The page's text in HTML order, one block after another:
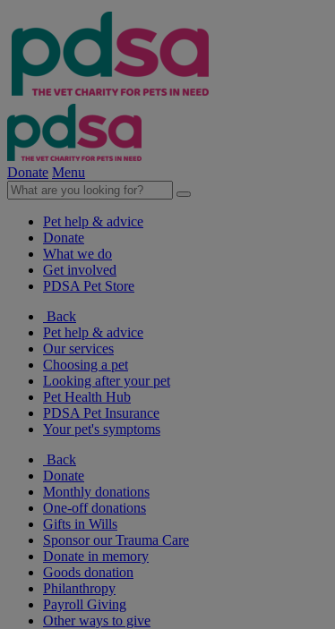
Donate Menu
Pet help & advice
Donate
What we do
Get involved
PDSA Pet Store
Back
Pet help & advice
Our services
Choosing a pet
Looking after your pet
Pet Health Hub
PDSA Pet Insurance
Your pet's symptoms
Back
Donate
Monthly donations
One-off donations
Gifts in Wills
Sponsor our Trauma Care
Donate in memory
Goods donation
Philanthropy
Payroll Giving
Other ways to give